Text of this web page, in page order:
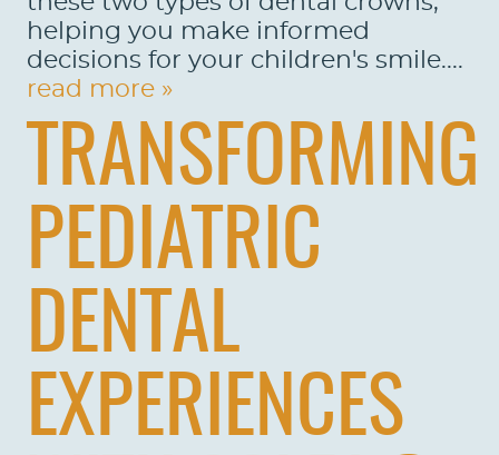
helping you make informed
decisions for your children's smile....
read more »
TRANSFORMING
PEDIATRIC
DENTAL
EXPERIENCES